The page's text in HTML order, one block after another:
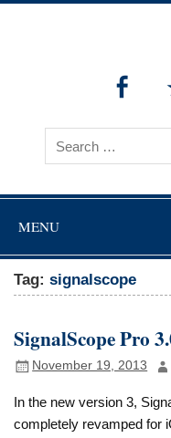
MENU
Tag:signalscope
SignalScope Pro
November 19, 2013
In the new version 3,
completely revamped for